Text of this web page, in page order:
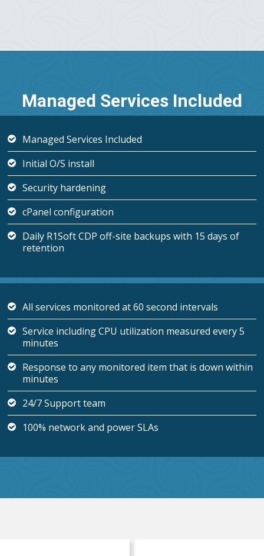
Managed Services Included
Managed Services Included
Initial O/S install
Security hardening
cPanel configuration
Daily R1Soft CDP off-site backups with 15 days of
retention
All services monitored at 60 second intervals
Service including CPU utilization measured every 5
minutes
Response to any monitored item that is down within
minutes
24/7 Support team
100% network and power SLAs